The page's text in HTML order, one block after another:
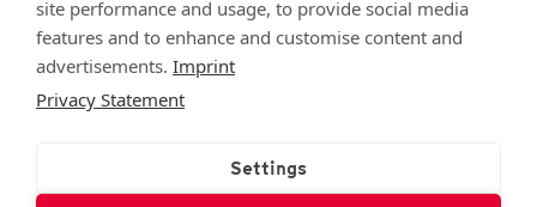
site performance and usage, to provide social media
features and to enhance and customise content and
advertisements. Imprint
Privacy Statement
Settings
Privacy Statement
Security
Cookie settings
Follow Us